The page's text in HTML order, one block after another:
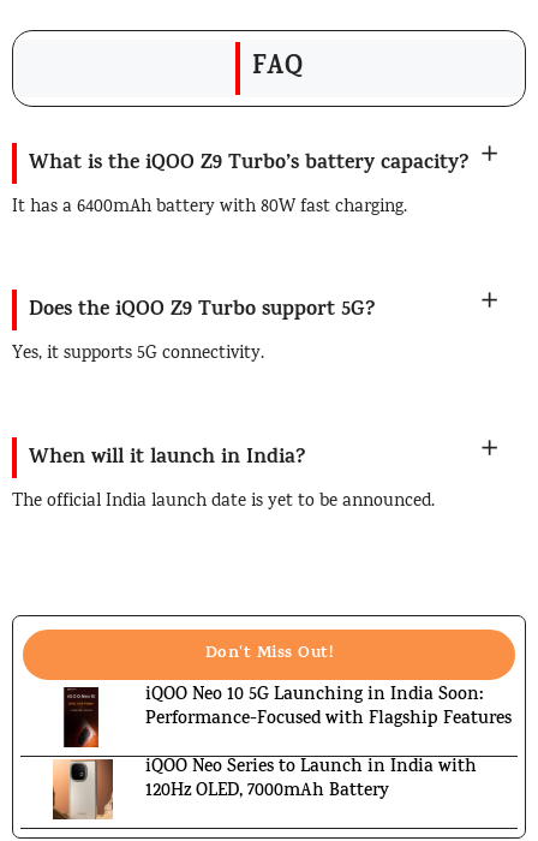
FAQ
What is the iQOO Z9 Turbo’s battery capacity?
It has a 6400mAh battery with 80W fast charging.
Does the iQOO Z9 Turbo support 5G?
Yes, it supports 5G connectivity.
When will it launch in India?
The official India launch date is yet to be announced.
Don't Miss Out!
iQOO Neo 10 5G Launching in India Soon:
Performance-Focused with Flagship Features
iQOO Neo Series to Launch in India with
120Hz OLED, 7000mAh Battery